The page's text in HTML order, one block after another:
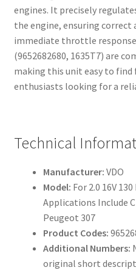
engines. It precisely
the engine, ensuring
immediate throttle
(9652682680, 1635T7) are
making this unit easy to find
enthusiasts looking for a
Technical
Manufacturer: VDO
Model: For 2.0 16V
Applications Include
Peugeot 307
Product Codes:
Additional Numbers:
original short